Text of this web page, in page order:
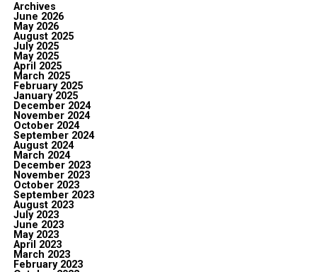
Archives
June 2026
May 2026
August 2025
July 2025
May 2025
April 2025
March 2025
February 2025
January 2025
December 2024
November 2024
October 2024
September 2024
August 2024
March 2024
December 2023
November 2023
October 2023
September 2023
August 2023
July 2023
June 2023
May 2023
April 2023
March 2023
February 2023